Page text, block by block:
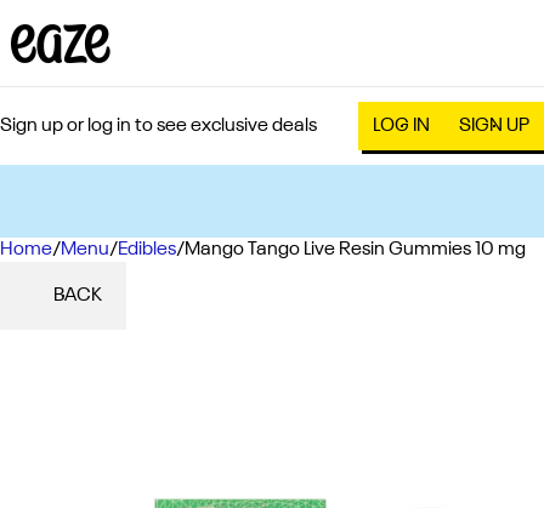
Sign up or log in to see exclusive deals LOG IN SIGN UP
Home/Menu/Edibles/Mango Tango Live Resin Gummies 10 mg
BACK
0